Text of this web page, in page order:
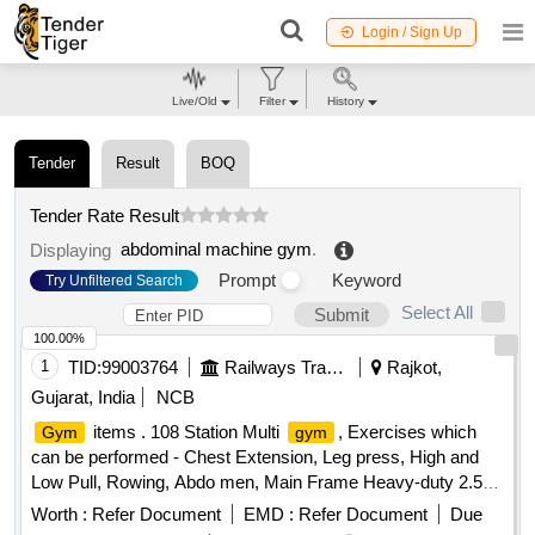
Login / Sign Up
Tender Result BOQ
Tender Rate Result
Displaying abdominal machine gym.
Try Unfiltered Search Prompt
Keyword
Submit
Select All
1 TID:99003764 Railways Transport Services
Rajkot,
Gujarat, India
NCB
Gym items . 108 Station Multi gym
, Exercises which
can be performed - Chest Extension, Leg press, High and
Low Pull, Rowing, Abdo men, Main Frame Heavy-duty 2.5
mm to 3.0 mm thick steel tubing (often oval or
Worth : Refer Document EMD : Refer Document
Due
100.00%
Live/Old Filter History